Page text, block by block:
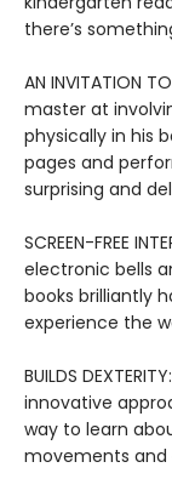
there’s
AN INVITATION
master at
physically in his
pages and
surprising and
SCREEN-FREE
electronic bells
books brilliantly
experience the
BUILDS
innovative
way to learn
movements and